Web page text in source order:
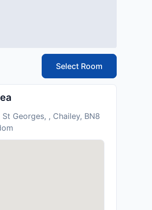
Select Room
Georges, , Chailey, BN8